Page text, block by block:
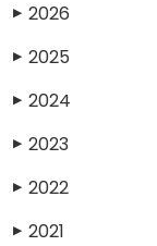
▶ 2026
▶ 2025
▶ 2024
▶ 2023
▶ 2022
▶ 2021